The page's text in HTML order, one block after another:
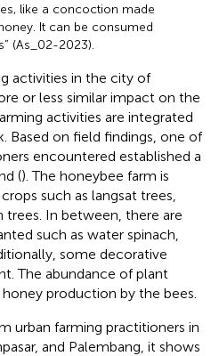
like a concoction made
It can be consumed
(As_02-2023).
activities in the city of
or less similar impact on the
activities are integrated
Based on field findings, one of
encountered established a
(). The honeybee farm is
such as langsat trees,
trees. In between, there are
such as water spinach,
some decorative
The abundance of plant
production by the bees.
urban farming practitioners in
and Palembang, it shows